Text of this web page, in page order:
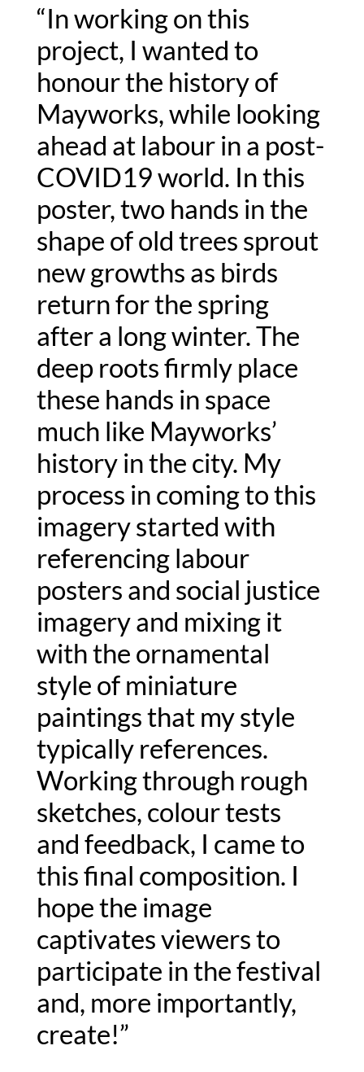
“In working on this
project, I wanted to
honour the history of
Mayworks, while looking
ahead at labour in a post-
COVID19 world. In this
poster, two hands in the
shape of old trees sprout
new growths as birds
return for the spring
after a long winter. The
deep roots firmly place
these hands in space
much like Mayworks’
history in the city. My
process in coming to this
imagery started with
referencing labour
posters and social justice
imagery and mixing it
with the ornamental
style of miniature
paintings that my style
typically references.
Working through rough
sketches, colour tests
and feedback, I came to
this final composition. I
hope the image
captivates viewers to
participate in the festival
and, more importantly,
create!”